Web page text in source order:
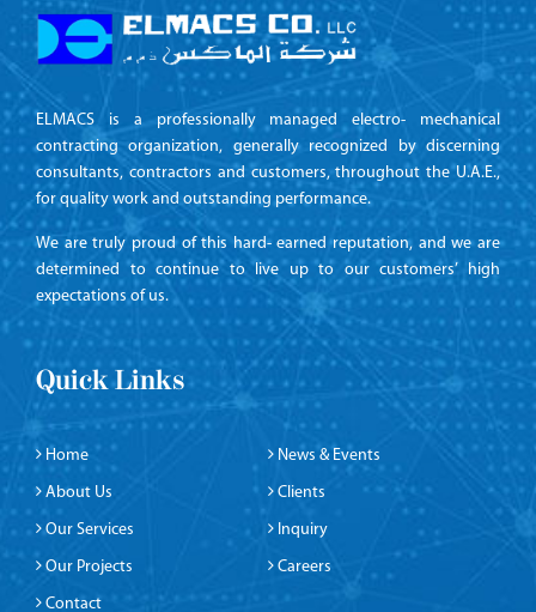
ELMACS is a professionally managed electro- mechanical
contracting organization, generally recognized by discerning
consultants, contractors and customers, throughout the U.A.E.,
for quality work and outstanding performance.
We are truly proud of this hard- earned reputation, and we are
determined to continue to live up to our customers’ high
expectations of us.
Quick Links
Home News & Events
About Us Clients
Our Services Inquiry
Our Projects Careers
Contact